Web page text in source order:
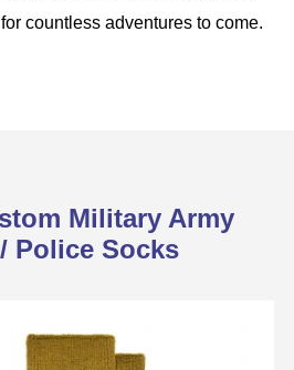
countless adventures to come.
Military Army
Police Socks